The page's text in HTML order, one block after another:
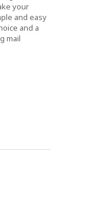
your
and easy
and a
mail